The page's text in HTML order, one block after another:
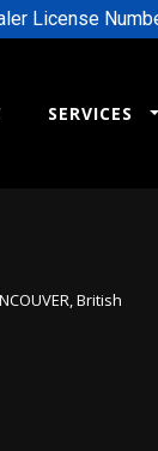
License
SERVICES
,British